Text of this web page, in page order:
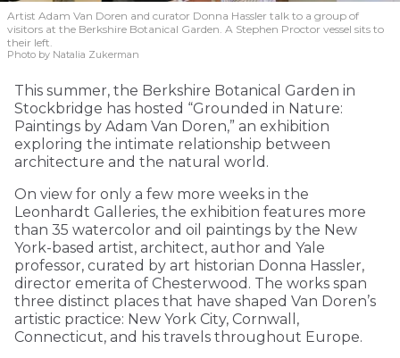
Artist Adam Van Doren and curator Donna Hassler talk to a group of
visitors at the Berkshire Botanical Garden. A Stephen Proctor vessel sits to
their left.
Photo by Natalia Zukerman
This summer, the Berkshire Botanical Garden in
Stockbridge has hosted “Grounded in Nature:
Paintings by Adam Van Doren,” an exhibition
exploring the intimate relationship between
architecture and the natural world.
On view for only a few more weeks in the
Leonhardt Galleries, the exhibition features more
than 35 watercolor and oil paintings by the New
York-based artist, architect, author and Yale
professor, curated by art historian Donna Hassler,
director emerita of Chesterwood. The works span
three distinct places that have shaped Van Doren’s
artistic practice: New York City, Cornwall,
Connecticut, and his travels throughout Europe.